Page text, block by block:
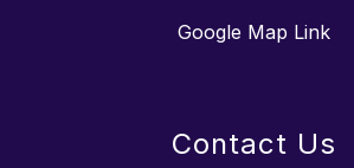
Google Map Link
Contact Us